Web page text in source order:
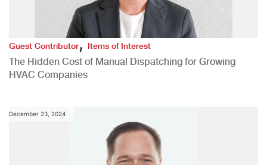
Guest Contributor,Items of Interest
The Hidden Cost of Manual Dispatching for Growing
HVAC Companies
December 23, 2024